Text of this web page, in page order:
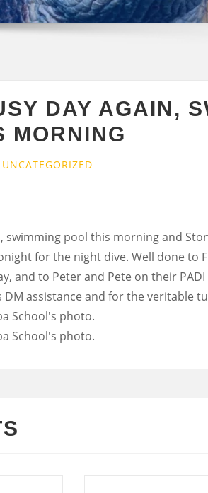
DAY AGAIN,
MORNING
UNCATEGORIZED
swimming pool this morning and
for the night dive. Well done to
and to Peter and Pete on their
assistance and for the veritable